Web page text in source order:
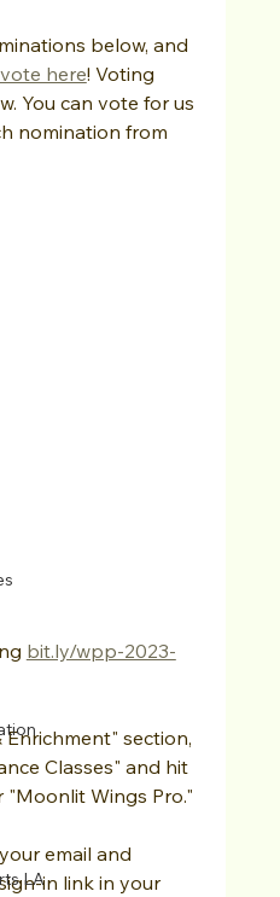
LA
below, and
here! Voting
You can vote for us
nomination from
bit.ly/wpp-2023-
section,
Classes" and hit
Wings Pro."
email and
in link in your